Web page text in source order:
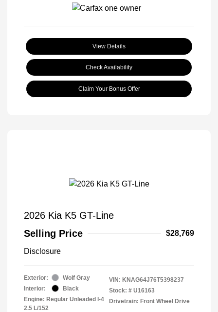
View Details
Check Availability
Claim Your Bonus Offer
2026 Kia K5 GT-Line
Selling Price
$28,769
Disclosure
Exterior:
Wolf Gray
Interior:
Black
Engine: Regular Unleaded I-4
2.5 L/152
VIN: KNAG64J76T5398237
Stock: # U16163
Drivetrain: Front Wheel Drive